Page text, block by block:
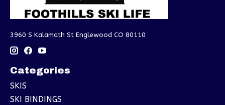
3960 S Kalamath St Englewood CO 80110
Categories
SKIS
SKI BINDINGS